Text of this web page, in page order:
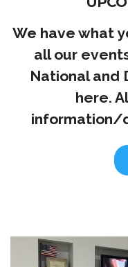
We have what
all our
National and
here.
information/